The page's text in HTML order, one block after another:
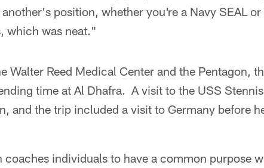
position, whether you're a Navy SEAL
which was neat."
Walter Reed Medical Center and the Pentagon,
time at Al Dhafra. A visit to the USS
and the trip included a visit to Germany before
coaches individuals to have a common purpose